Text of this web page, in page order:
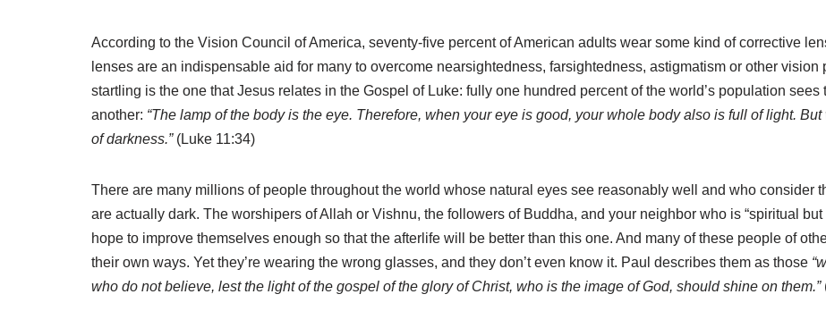
According to the Vision Council of America, seventy-five percent of American adults wear some kind of corrective
lenses are an indispensable aid for many to overcome nearsightedness, farsightedness, astigmatism or other vision
startling is the one that Jesus relates in the Gospel of Luke: fully one hundred percent of the world’s population sees
another: “The lamp of the body is the eye. Therefore, when your eye is good, your whole body also is full of light.
of darkness.” (Luke 11:34)
There are many millions of people throughout the world whose natural eyes see reasonably well and who consider
are actually dark. The worshipers of Allah or Vishnu, the followers of Buddha, and your neighbor who is “spiritual
hope to improve themselves enough so that the afterlife will be better than this one. And many of these people of
their own ways. Yet they’re wearing the wrong glasses, and they don’t even know it. Paul describes them as those
who do not believe, lest the light of the gospel of the glory of Christ, who is the image of God, should shine on them.”